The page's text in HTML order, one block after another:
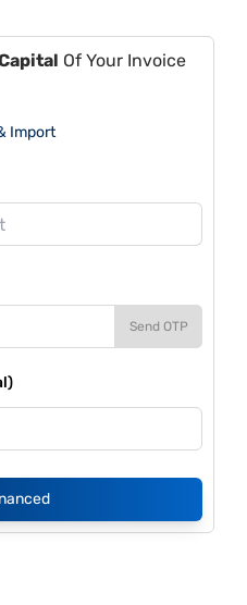
Of Your Invoice
Import
Send OTP